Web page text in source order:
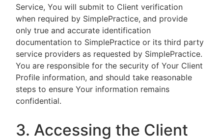
Service, You will submit to Client verification
when required by SimplePractice, and provide
only true and accurate identification
documentation to SimplePractice or its third party
service providers as requested by SimplePractice.
You are responsible for the security of Your Client
Profile information, and should take reasonable
steps to ensure Your information remains
confidential.
3. Accessing the Client